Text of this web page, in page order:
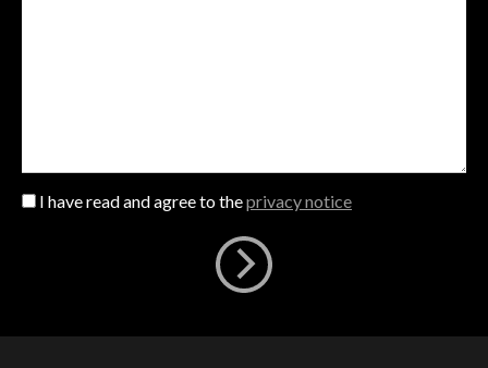
I have read and agree to theprivacy notice